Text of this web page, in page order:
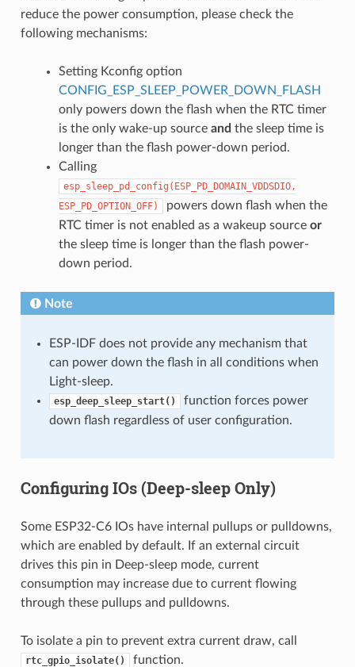
reduce the power consumption, please check the
following mechanisms:
Setting Kconfig option
CONFIG_ESP_SLEEP_POWER_DOWN_FLASH
only powers down the flash when the RTC timer
is the only wake-up source and the sleep time is
longer than the flash power-down period.
Calling
esp_sleep_pd_config(ESP_PD_DOMAIN_VDDSDIO,
ESP_PD_OPTION_OFF)
powers down flash when the
RTC timer is not enabled as a wakeup source or
the sleep time is longer than the flash power-
down period.
Note
ESP-IDF does not provide any mechanism that
can power down the flash in all conditions when
Light-sleep.
esp_deep_sleep_start()
function forces power
down flash regardless of user configuration.
Configuring IOs (Deep-sleep Only)
Some ESP32-C6 IOs have internal pullups or pulldowns,
which are enabled by default. If an external circuit
drives this pin in Deep-sleep mode, current
consumption may increase due to current flowing
through these pullups and pulldowns.
To isolate a pin to prevent extra current draw, call
rtc_gpio_isolate() function.